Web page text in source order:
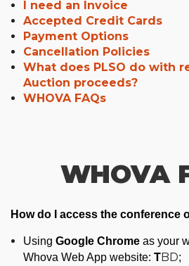
I need an Invoice
Accepted Credit Cards
Payment Options
Cancellation Policies
What does PLSO do with
Auction proceeds?
WHOVA FAQs
WHOVA
How do I access the conference
Using Google Chrome as your
Whova Web App website: TBD;